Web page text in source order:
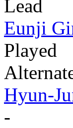
Lead
Eunji
Played
Hyun-
-